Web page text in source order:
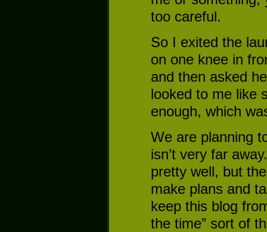
too careful.
So I exited the
on one knee in
and then asked
looked to me like
enough, which
We are planning
isn’t very far
pretty well, but
make plans and
keep this blog
the time” sort of